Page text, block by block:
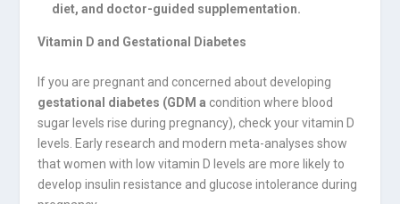
diet, and doctor-guided supplementation.
Vitamin D and Gestational Diabetes
If you are pregnant and concerned about developing
gestational diabetes (GDM a condition where blood
sugar levels rise during pregnancy), check your vitamin D
levels. Early research and modern meta-analyses show
that women with low vitamin D levels are more likely to
develop insulin resistance and glucose intolerance during